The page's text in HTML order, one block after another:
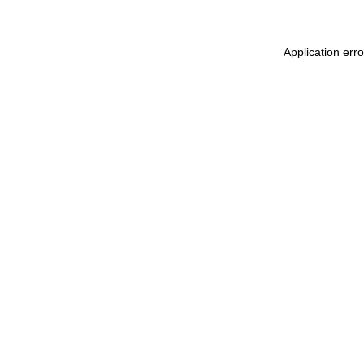
Application